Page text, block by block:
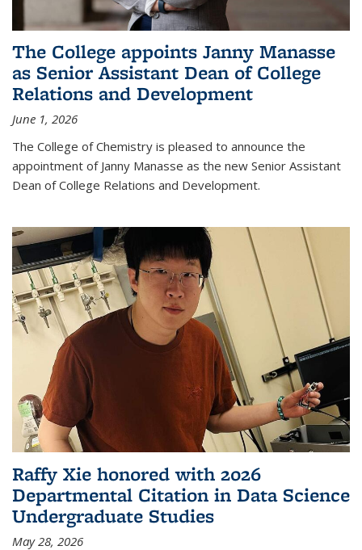
The College appoints Janny Manasse
as Senior Assistant Dean of College
Relations and Development
June 1, 2026
The College of Chemistry is pleased to announce the
appointment of Janny Manasse as the new Senior Assistant
Dean of College Relations and Development.
Raffy Xie honored with 2026
Departmental Citation in Data Science
Undergraduate Studies
May 28, 2026